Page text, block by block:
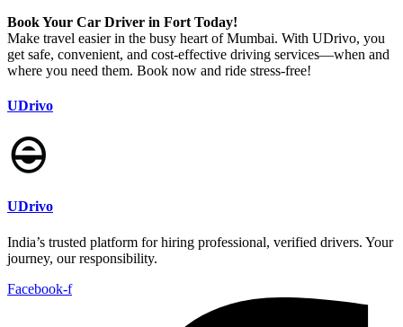
Book Your Car Driver in Fort Today!
Make travel easier in the busy heart of Mumbai. With UDrivo, you
get safe, convenient, and cost-effective driving services—when and
where you need them. Book now and ride stress-free!
UDrivo
UDrivo
India’s trusted platform for hiring professional, verified drivers. Your
journey, our responsibility.
Facebook-f